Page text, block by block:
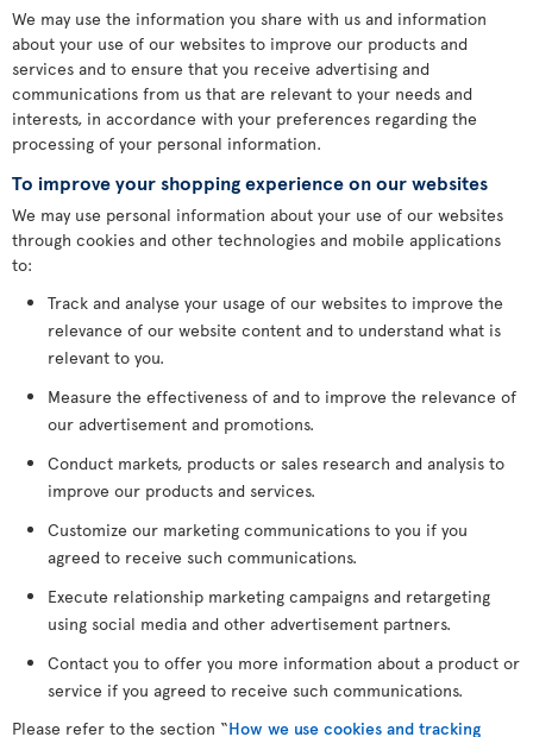
We may use the information you share with us and information
about your use of our websites to improve our products and
services and to ensure that you receive advertising and
communications from us that are relevant to your needs and
interests, in accordance with your preferences regarding the
processing of your personal information.
To improve your shopping experience on our websites
We may use personal information about your use of our websites
through cookies and other technologies and mobile applications
to:
Track and analyse your usage of our websites to improve the
relevance of our website content and to understand what is
relevant to you.
Measure the effectiveness of and to improve the relevance of
our advertisement and promotions.
Conduct markets, products or sales research and analysis to
improve our products and services.
Customize our marketing communications to you if you
agreed to receive such communications.
Execute relationship marketing campaigns and retargeting
using social media and other advertisement partners.
Contact you to offer you more information about a product or
service if you agreed to receive such communications.
Please refer to the section “How we use cookies and tracking